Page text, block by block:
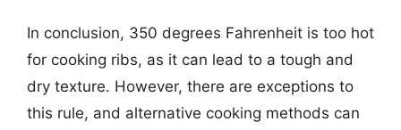
In conclusion, 350 degrees Fahrenheit is too hot
for cooking ribs, as it can lead to a tough and
dry texture. However, there are exceptions to
this rule, and alternative cooking methods can